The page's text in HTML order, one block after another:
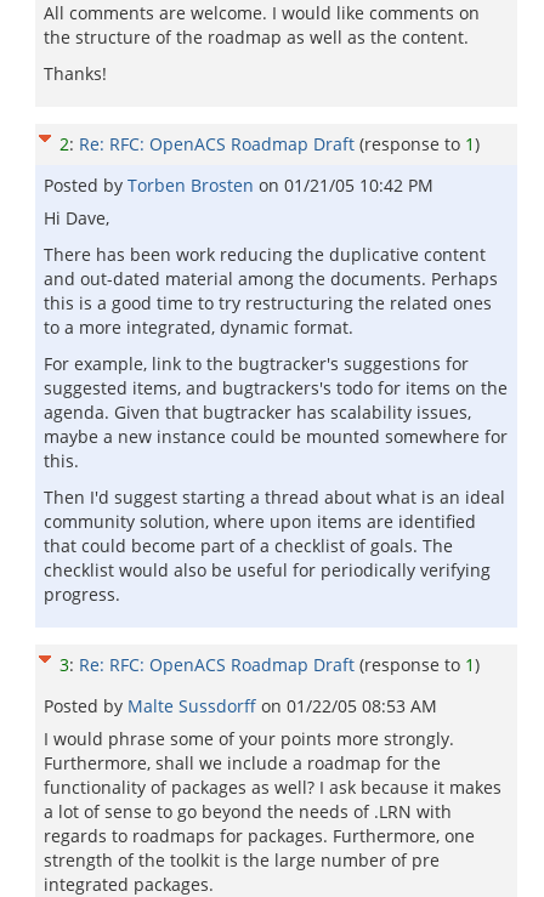
All comments are welcome. I would like comments on
the structure of the roadmap as well as the content.
Thanks!
2: Re: RFC: OpenACS Roadmap Draft (response to 1)
Posted by Torben Brosten on 01/21/05 10:42 PM
Hi Dave,
There has been work reducing the duplicative content
and out-dated material among the documents. Perhaps
this is a good time to try restructuring the related ones
to a more integrated, dynamic format.
For example, link to the bugtracker's suggestions for
suggested items, and bugtrackers's todo for items on the
agenda. Given that bugtracker has scalability issues,
maybe a new instance could be mounted somewhere for
this.
Then I'd suggest starting a thread about what is an ideal
community solution, where upon items are identified
that could become part of a checklist of goals. The
checklist would also be useful for periodically verifying
progress.
3: Re: RFC: OpenACS Roadmap Draft (response to 1)
Posted by Malte Sussdorff on 01/22/05 08:53 AM
I would phrase some of your points more strongly.
Furthermore, shall we include a roadmap for the
functionality of packages as well? I ask because it makes
a lot of sense to go beyond the needs of .LRN with
regards to roadmaps for packages. Furthermore, one
strength of the toolkit is the large number of pre
integrated packages.